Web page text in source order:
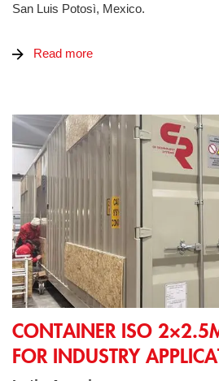
San Luis Potosì, Mexico.
Read more
CONTAINER ISO
FOR INDUSTRY